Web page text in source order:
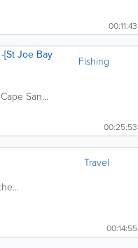
00:11:43
Fishing
San...
00:25:53
Travel
00:14:55